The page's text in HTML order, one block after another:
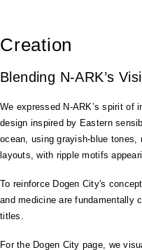
Creation
Blending N-ARK’s
We expressed N-ARK’s spirit of
design inspired by Eastern
ocean, using grayish-blue tones,
layouts, with ripple motifs
To reinforce Dogen City's
and medicine are fundamentally
titles.
For the Dogen City page, we